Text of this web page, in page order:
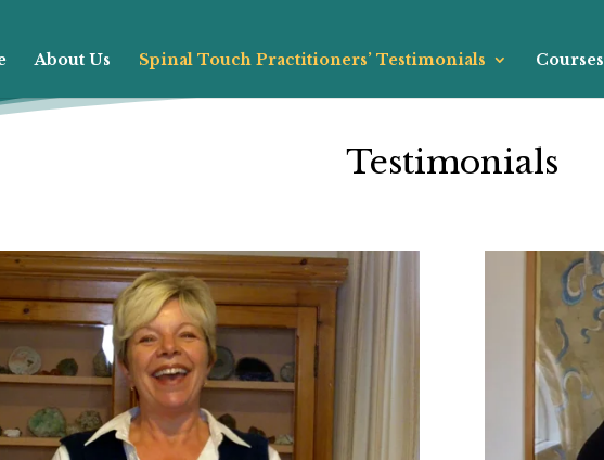
About Us Spinal Touch Practitioners’ Testimonials Courses
Testimonials